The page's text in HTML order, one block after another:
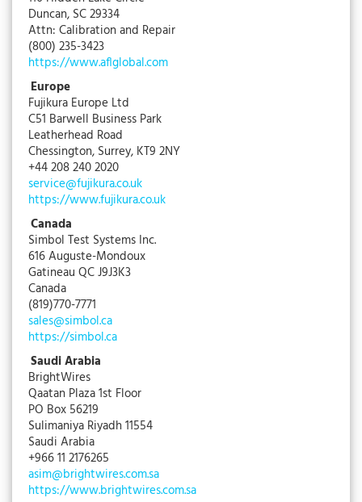
Duncan, SC 29334
Attn: Calibration and Repair
(800) 235-3423
https://www.aflglobal.com
Europe
Fujikura Europe Ltd
C51 Barwell Business Park
Leatherhead Road
Chessington, Surrey, KT9 2NY
+44 208 240 2020
service@fujikura.co.uk
https://www.fujikura.co.uk
Canada
Simbol Test Systems Inc.
616 Auguste-Mondoux
Gatineau QC J9J3K3
Canada
(819)770-7771
sales@simbol.ca
https://simbol.ca
Saudi Arabia
BrightWires
Qaatan Plaza 1st Floor
PO Box 56219
Sulimaniya Riyadh 11554
Saudi Arabia
+966 11 2176265
asim@brightwires.com.sa
https://www.brightwires.com.sa